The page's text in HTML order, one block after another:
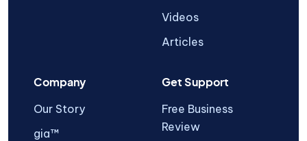
Videos
Articles
Company
Our Story
gia™
Get Support
Free Business
Review